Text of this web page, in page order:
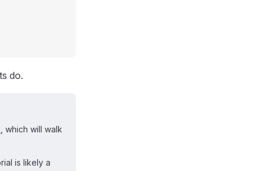
do.
, which will walk
is likely a